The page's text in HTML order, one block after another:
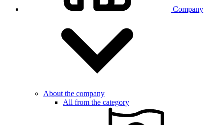
Company
About the company
All from the category